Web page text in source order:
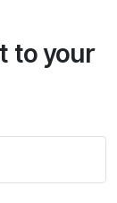
to your